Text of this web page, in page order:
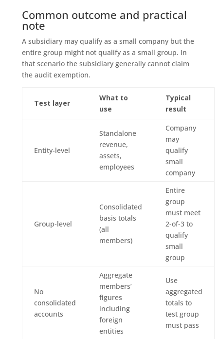
Common outcome and practical
note
A subsidiary may qualify as a small company but the
entire group might not qualify as a small group. In
that scenario the subsidiary generally cannot claim
the audit exemption.
Test layer
What to
use
Typical
result
Entity-level
Standalone
revenue,
assets,
employees
Company
may
qualify
small
company
Group-level
Consolidated
basis totals
(all
members)
Entire
group
must meet
2-of-3 to
qualify
small
group
No
consolidated
accounts
Aggregate
members’
figures
including
foreign
entities
Use
aggregated
totals to
test group
must pass